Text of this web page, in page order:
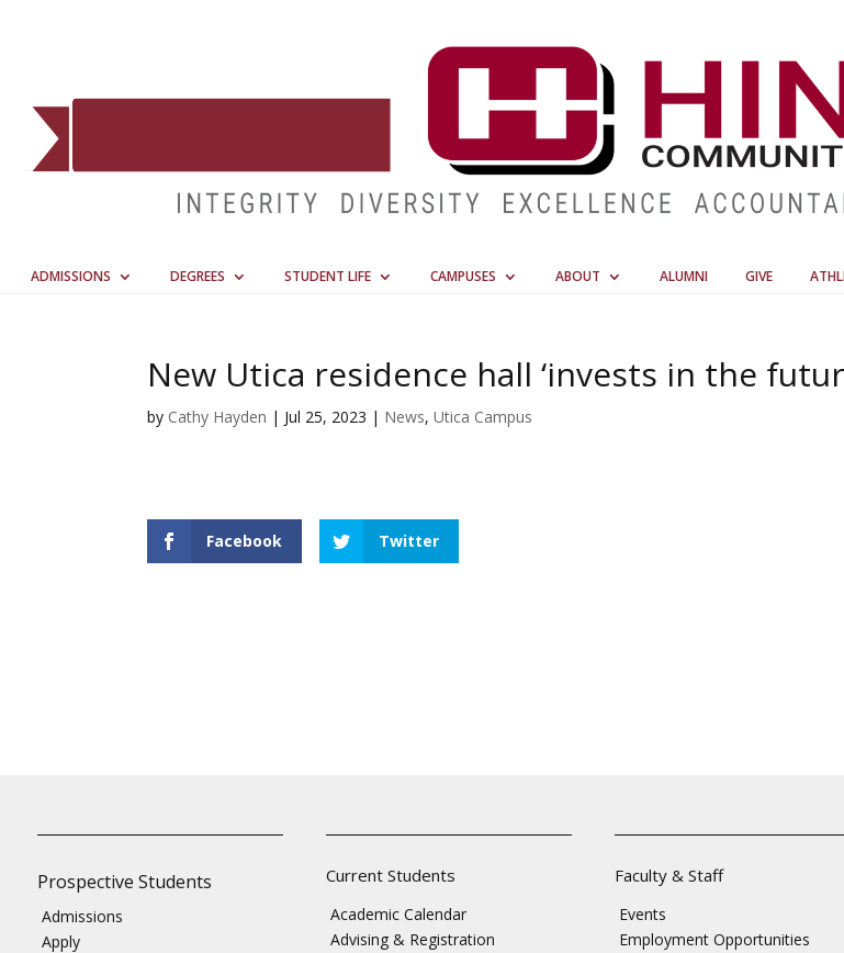
ADMISSIONS DEGREES STUDENT LIFE CAMPUSES ABOUT ALUMNI GIVE
New Utica residence hall ‘invests in the
by Cathy Hayden | Jul 25, 2023 | News,Utica Campus
Facebook Twitter
Prospective Students
Admissions
Apply
Current Students
Academic Calendar
Advising & Registration
Faculty & Staff
Events
Employment Opportunities